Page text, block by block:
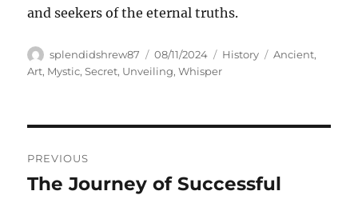
and seekers of the eternal truths.
Author
splendidshrew87
Posted
on
08/11/2024 Categories
History Tags
Ancient,
Art, Mystic,Secret, Unveiling,Whisper
pos
PREVIOUS
Previous
The Journey of Successful